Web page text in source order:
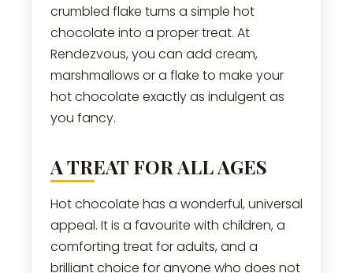
crumbled flake turns a simple hot
chocolate into a proper treat. At
Rendezvous, you can add cream,
marshmallows or a flake to make your
hot chocolate exactly as indulgent as
you fancy.
A TREAT FOR ALL AGES
Hot chocolate has a wonderful, universal
appeal. It is a favourite with children, a
comforting treat for adults, and a
brilliant choice for anyone who does not